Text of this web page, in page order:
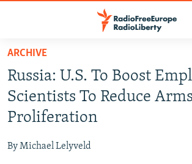
Skip
main
content
Skip
to
main
Navigation
RADIO SVOBODA
RADIO AZATLIQ
IRAN
SOUTH ASIA
ARCHIVE
Russia: U.S. To Boost
Scientists To Reduce Arms
Proliferation
By Michael Lelyveld